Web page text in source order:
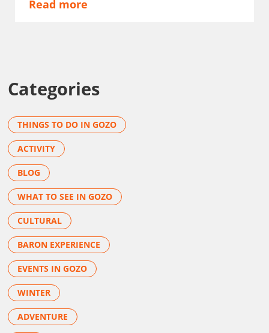
Read more
Categories
THINGS TO DO IN GOZO
ACTIVITY
BLOG
WHAT TO SEE IN GOZO
CULTURAL
BARON EXPERIENCE
EVENTS IN GOZO
WINTER
ADVENTURE